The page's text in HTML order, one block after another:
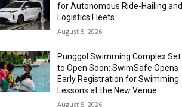
for Autonomous Ride-Hailing and
Logistics Fleets
August 5, 2026
Punggol Swimming Complex Set
to Open Soon: SwimSafe Opens
Early Registration for Swimming
Lessons at the New Venue
August 5, 2026